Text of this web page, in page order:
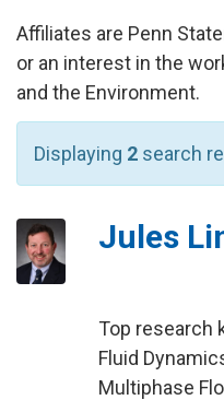
Affiliates are Penn
or an interest in the
and the Environment.
Displaying 2 search
Jules
Top research
Fluid
Multiphase